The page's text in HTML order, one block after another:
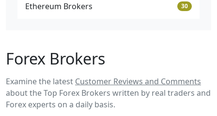
Ethereum Brokers 30
Forex Brokers
Examine the latest Customer Reviews and Comments
about the Top Forex Brokers written by real traders and
Forex experts on a daily basis.